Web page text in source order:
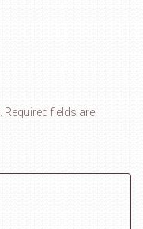
Required fields are